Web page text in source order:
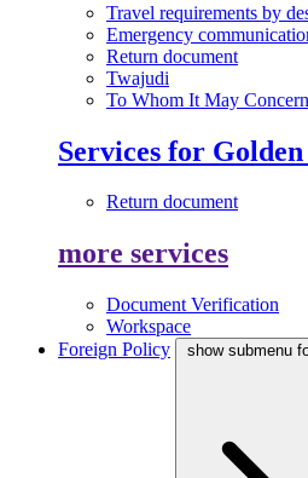
Travel requirements by
Emergency
Return document
Twajudi
To Whom It May Concern
Services for
Return document
more services
Document Verification
Workspace
Foreign Policy
show submenu